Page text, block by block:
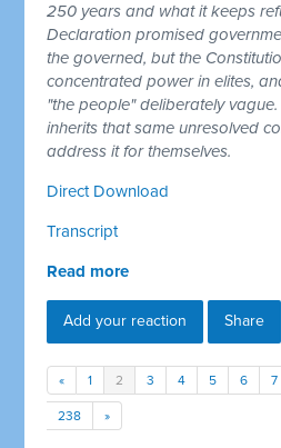
250 years and what it keeps
Declaration promised
the governed, but the
concentrated power in elites,
"the people" deliberately
inherits that same unresolved
address it for themselves.
Direct Download
Transcript
Read more
Add your reaction Share
« 1 2 3 4 5 6 7
238 »